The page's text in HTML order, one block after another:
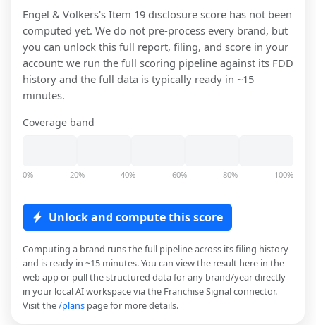
Engel & Völkers's Item 19 disclosure score has not been
computed yet. We do not pre-process every brand, but
you can unlock this full report, filing, and score in your
account: we run the full scoring pipeline against its FDD
history and the full data is typically ready in ~15
minutes.
Coverage band
0% 20% 40% 60% 80% 100%
Unlock and compute this score
Computing a brand runs the full pipeline across its filing history
and is ready in ~15 minutes. You can view the result here in the
web app or pull the structured data for any brand/year directly
in your local AI workspace via the Franchise Signal connector.
Visit the/plans page for more details.